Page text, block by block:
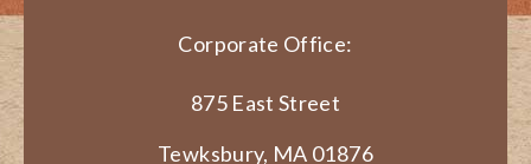
Corporate Office:
875 East Street
Tewksbury, MA 01876